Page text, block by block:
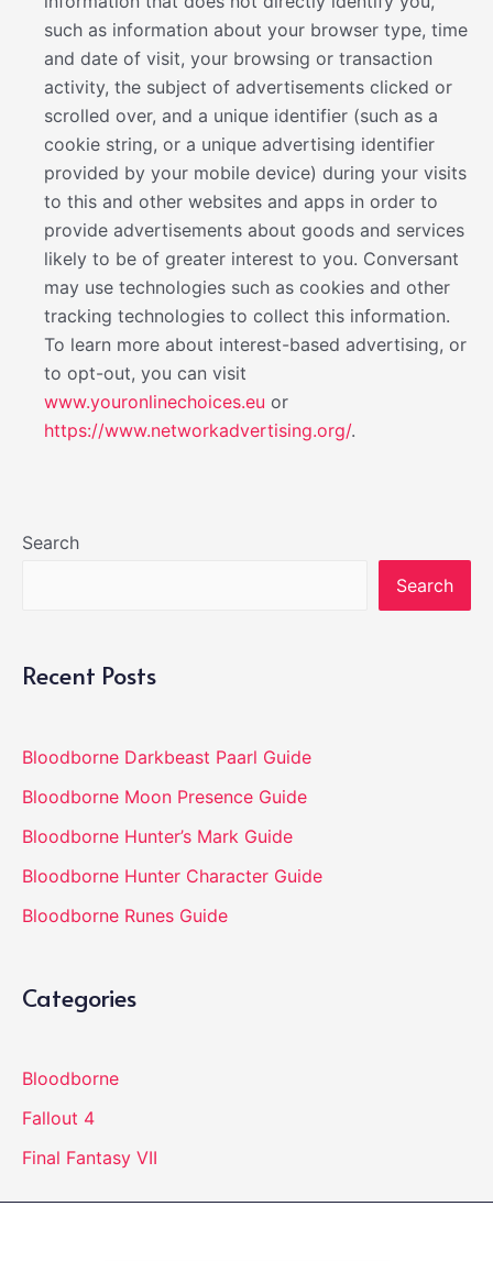
such as information about your browser type, time
and date of visit, your browsing or transaction
activity, the subject of advertisements clicked or
scrolled over, and a unique identifier (such as a
cookie string, or a unique advertising identifier
provided by your mobile device) during your visits
to this and other websites and apps in order to
provide advertisements about goods and services
likely to be of greater interest to you. Conversant
may use technologies such as cookies and other
tracking technologies to collect this information.
To learn more about interest-based advertising, or
to opt-out, you can visit
www.youronlinechoices.eu or
https://www.networkadvertising.org/.
Search
Search
Recent Posts
Bloodborne Darkbeast Paarl Guide
Bloodborne Moon Presence Guide
Bloodborne Hunter’s Mark Guide
Bloodborne Hunter Character Guide
Bloodborne Runes Guide
Categories
Bloodborne
Fallout 4
Final Fantasy VII